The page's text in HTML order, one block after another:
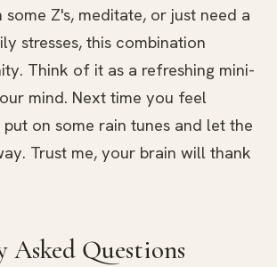
Z's, meditate, or just need a
stresses, this combination
Think of it as a refreshing mini-
mind. Next time you feel
on some rain tunes and let the
Trust me, your brain will thank
Asked Questions